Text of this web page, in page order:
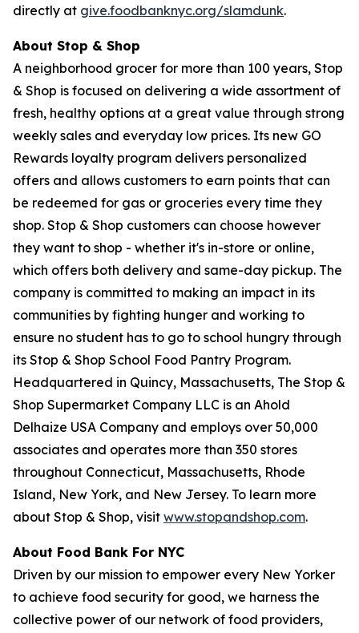
directly at give.foodbanknyc.org/slamdunk.
About Stop & Shop
A neighborhood grocer for more than 100 years, Stop
& Shop is focused on delivering a wide assortment of
fresh, healthy options at a great value through strong
weekly sales and everyday low prices. Its new GO
Rewards loyalty program delivers personalized
offers and allows customers to earn points that can
be redeemed for gas or groceries every time they
shop. Stop & Shop customers can choose however
they want to shop - whether it's in-store or online,
which offers both delivery and same-day pickup. The
company is committed to making an impact in its
communities by fighting hunger and working to
ensure no student has to go to school hungry through
its Stop & Shop School Food Pantry Program.
Headquartered in Quincy, Massachusetts, The Stop &
Shop Supermarket Company LLC is an Ahold
Delhaize USA Company and employs over 50,000
associates and operates more than 350 stores
throughout Connecticut, Massachusetts, Rhode
Island, New York, and New Jersey. To learn more
about Stop & Shop, visit www.stopandshop.com.
About Food Bank For NYC
Driven by our mission to empower every New Yorker
to achieve food security for good, we harness the
collective power of our network of food providers,